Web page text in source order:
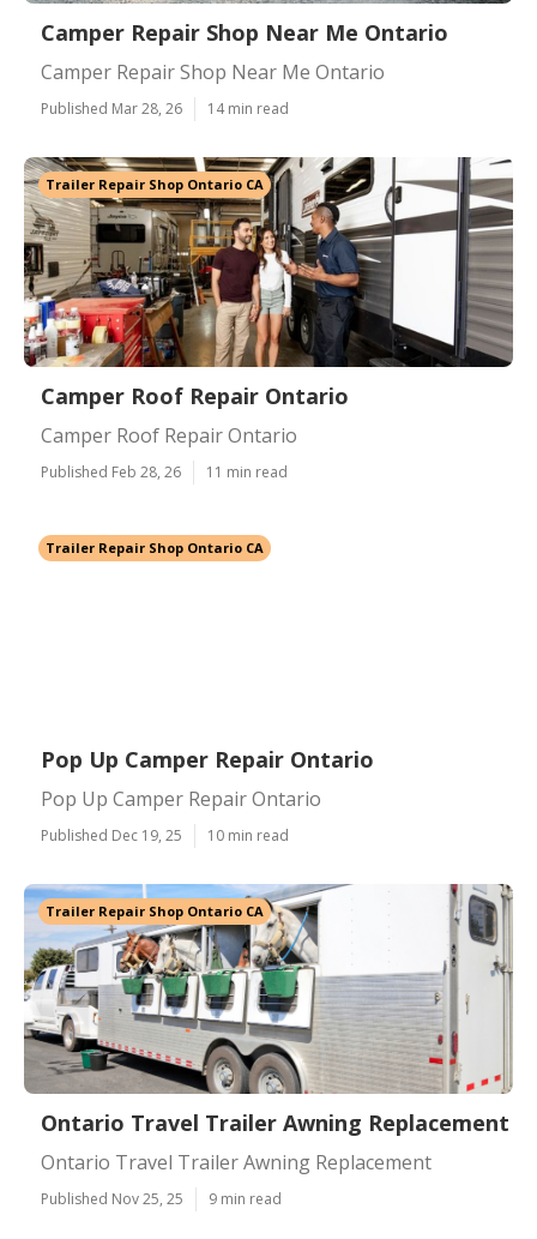
Camper Repair Shop Near Me Ontario
Camper Repair Shop Near Me Ontario
Published Mar 28, 26 14 min read
Trailer Repair Shop Ontario CA
Camper Roof Repair Ontario
Camper Roof Repair Ontario
Published Feb 28, 26 11 min read
Trailer Repair Shop Ontario CA
Pop Up Camper Repair Ontario
Pop Up Camper Repair Ontario
Published Dec 19, 25 10 min read
Trailer Repair Shop Ontario CA
Ontario Travel Trailer Awning Replacement
Ontario Travel Trailer Awning Replacement
Published Nov 25, 25 9 min read